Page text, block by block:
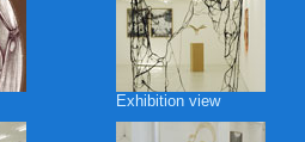
Exhibition view